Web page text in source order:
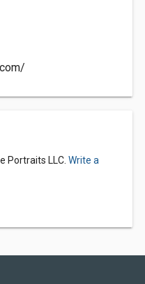
Portraits LLC. Write a